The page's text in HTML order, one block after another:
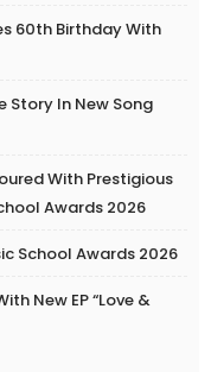
60th Birthday With
Story In New Song
With Prestigious
Awards 2026
School Awards 2026
New EP “Love &